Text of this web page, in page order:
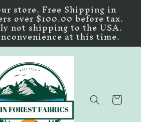
store. Free Shipping in
over $100.00 before tax.
not shipping to the USA.
at this time.
Cart